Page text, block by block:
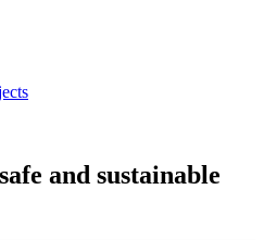
and sustainable